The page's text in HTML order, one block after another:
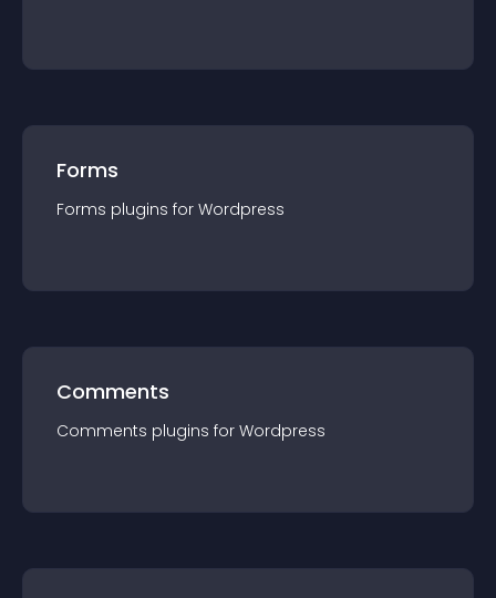
Forms
Forms plugins for Wordpress
Comments
Comments plugins for Wordpress